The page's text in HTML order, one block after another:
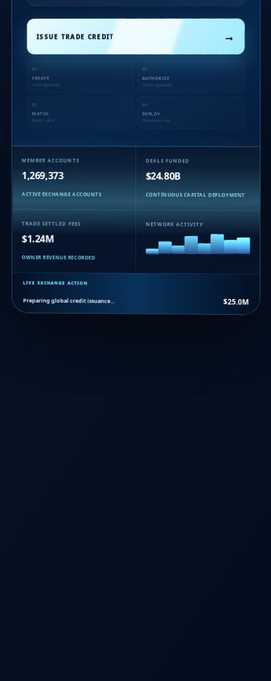
ISSUE TRADE CREDIT →
01
CREATE
Credit generated
02
AUTHORIZE
Owner approved
03
MATCH
Buyer + seller
04
DEPLOY
Transaction live
MEMBER ACCOUNTS
1,269,373
ACTIVE EXCHANGE ACCOUNTS
DEALS FUNDED
$24.80B
CONTINUOUS CAPITAL DEPLOYMENT
TRADE SETTLED FEES
$1.24M
OWNER REVENUE RECORDED
NETWORK ACTIVITY
LIVE EXCHANGE ACTION
Preparing global credit issuance… $25.0M